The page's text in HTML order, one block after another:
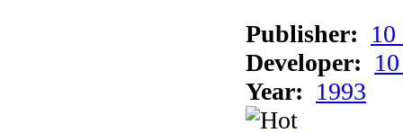
Publisher:
Developer:
Year: 1993